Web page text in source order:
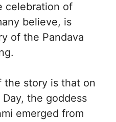
celebration of
believe, is
of the Pandava
the story is that on
the goddess
emerged from